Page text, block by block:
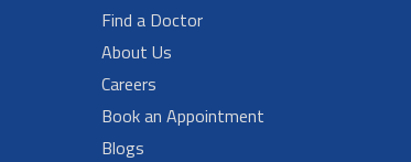
Find a Doctor
About Us
Careers
Book an Appointment
Blogs